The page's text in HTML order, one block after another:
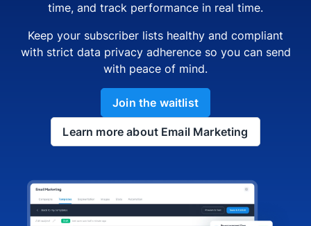
time, and track performance in real time.
Keep your subscriber lists healthy and compliant
with strict data privacy adherence so you can send
with peace of mind.
Join the waitlist
Learn more about Email Marketing